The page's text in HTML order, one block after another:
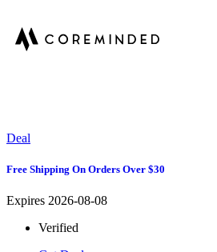
Deal
Free Shipping On Orders Over $30
Expires 2026-08-08
Verified